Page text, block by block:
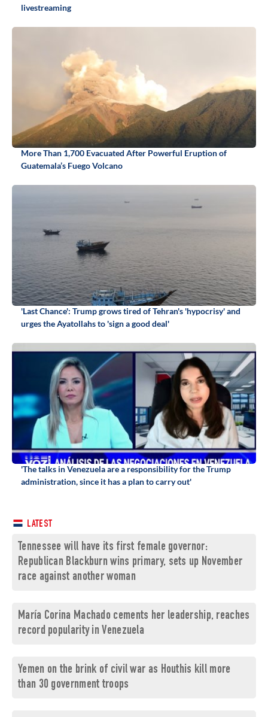
livestreaming
More Than 1,700 Evacuated After Powerful Eruption of
Guatemala’s Fuego Volcano
'Last Chance': Trump grows tired of Tehran's 'hypocrisy' and
urges the Ayatollahs to 'sign a good deal'
'The talks in Venezuela are a responsibility for the Trump
administration, since it has a plan to carry out'
LATEST
Tennessee will have its first female governor:
Republican Blackburn wins primary, sets up November
race against another woman
María Corina Machado cements her leadership, reaches
record popularity in Venezuela
Yemen on the brink of civil war as Houthis kill more
than 30 government troops